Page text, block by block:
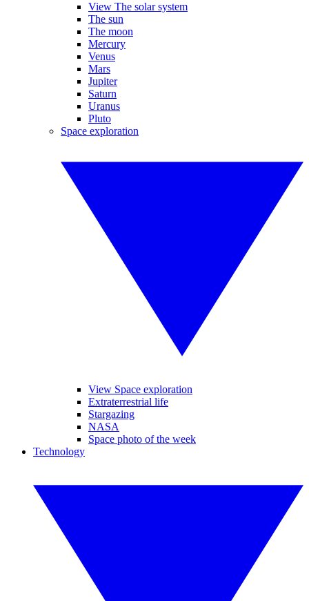
View The solar system
The sun
The moon
Mercury
Venus
Mars
Jupiter
Saturn
Uranus
Pluto
Space exploration
View Space exploration
Extraterrestrial life
Stargazing
NASA
Space photo of the week
Technology